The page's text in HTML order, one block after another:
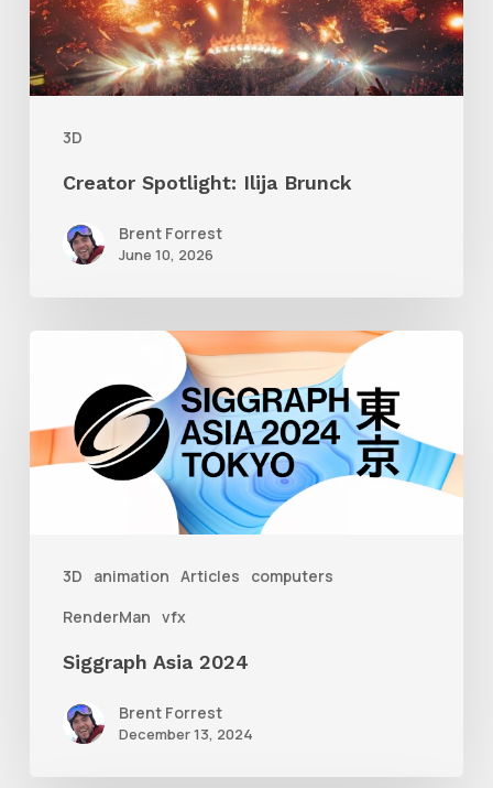
3D
Creator Spotlight: Ilija Brunck
Brent Forrest
June 10, 2026
3D animation Articles
computers
RenderMan vfx
2024
Siggraph Asia 2024
Brent Forrest
December 13, 2024